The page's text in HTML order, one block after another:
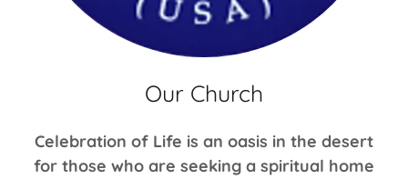
Our Church
Celebration of Life is an oasis in the desert
for those who are seeking a spiritual home